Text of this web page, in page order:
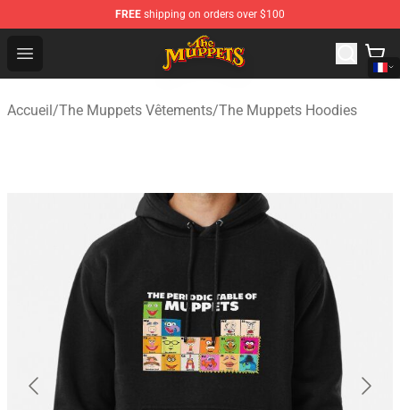
FREE shipping on orders over $100
Open menu
The Muppets Store - Official The Muppets Merchandise
Accueil/The Muppets Vêtements/The Muppets Hoodies